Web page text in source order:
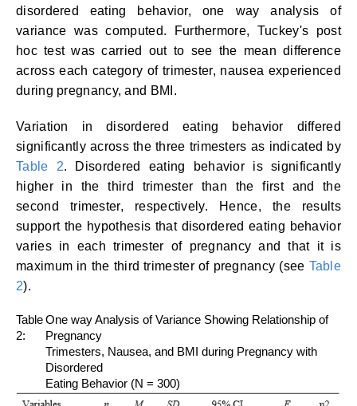
disordered eating behavior, one way analysis of
variance was computed. Furthermore, Tuckey's post
hoc test was carried out to see the mean difference
across each category of trimester, nausea experienced
during pregnancy, and BMI.
Variation in disordered eating behavior differed
significantly across the three trimesters as indicated by
Table 2. Disordered eating behavior is significantly
higher in the third trimester than the first and the
second trimester, respectively. Hence, the results
support the hypothesis that disordered eating behavior
varies in each trimester of pregnancy and that it is
maximum in the third trimester of pregnancy (see Table
2).
Table
2:
One way Analysis of Variance Showing Relationship of
Pregnancy
Trimesters, Nausea, and BMI during Pregnancy with
Disordered
Eating Behavior (N = 300)